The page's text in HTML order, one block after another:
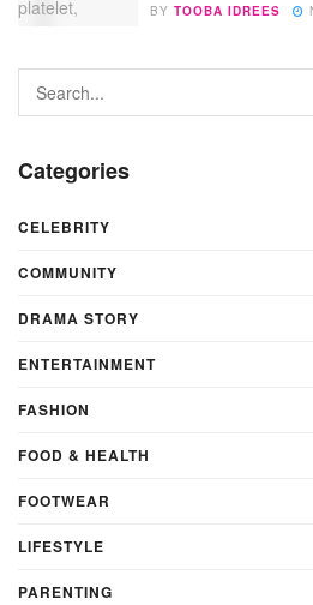
BY TOOBA IDREES
Categories
CELEBRITY
COMMUNITY
DRAMA STORY
ENTERTAINMENT
FASHION
FOOD & HEALTH
FOOTWEAR
LIFESTYLE
PARENTING